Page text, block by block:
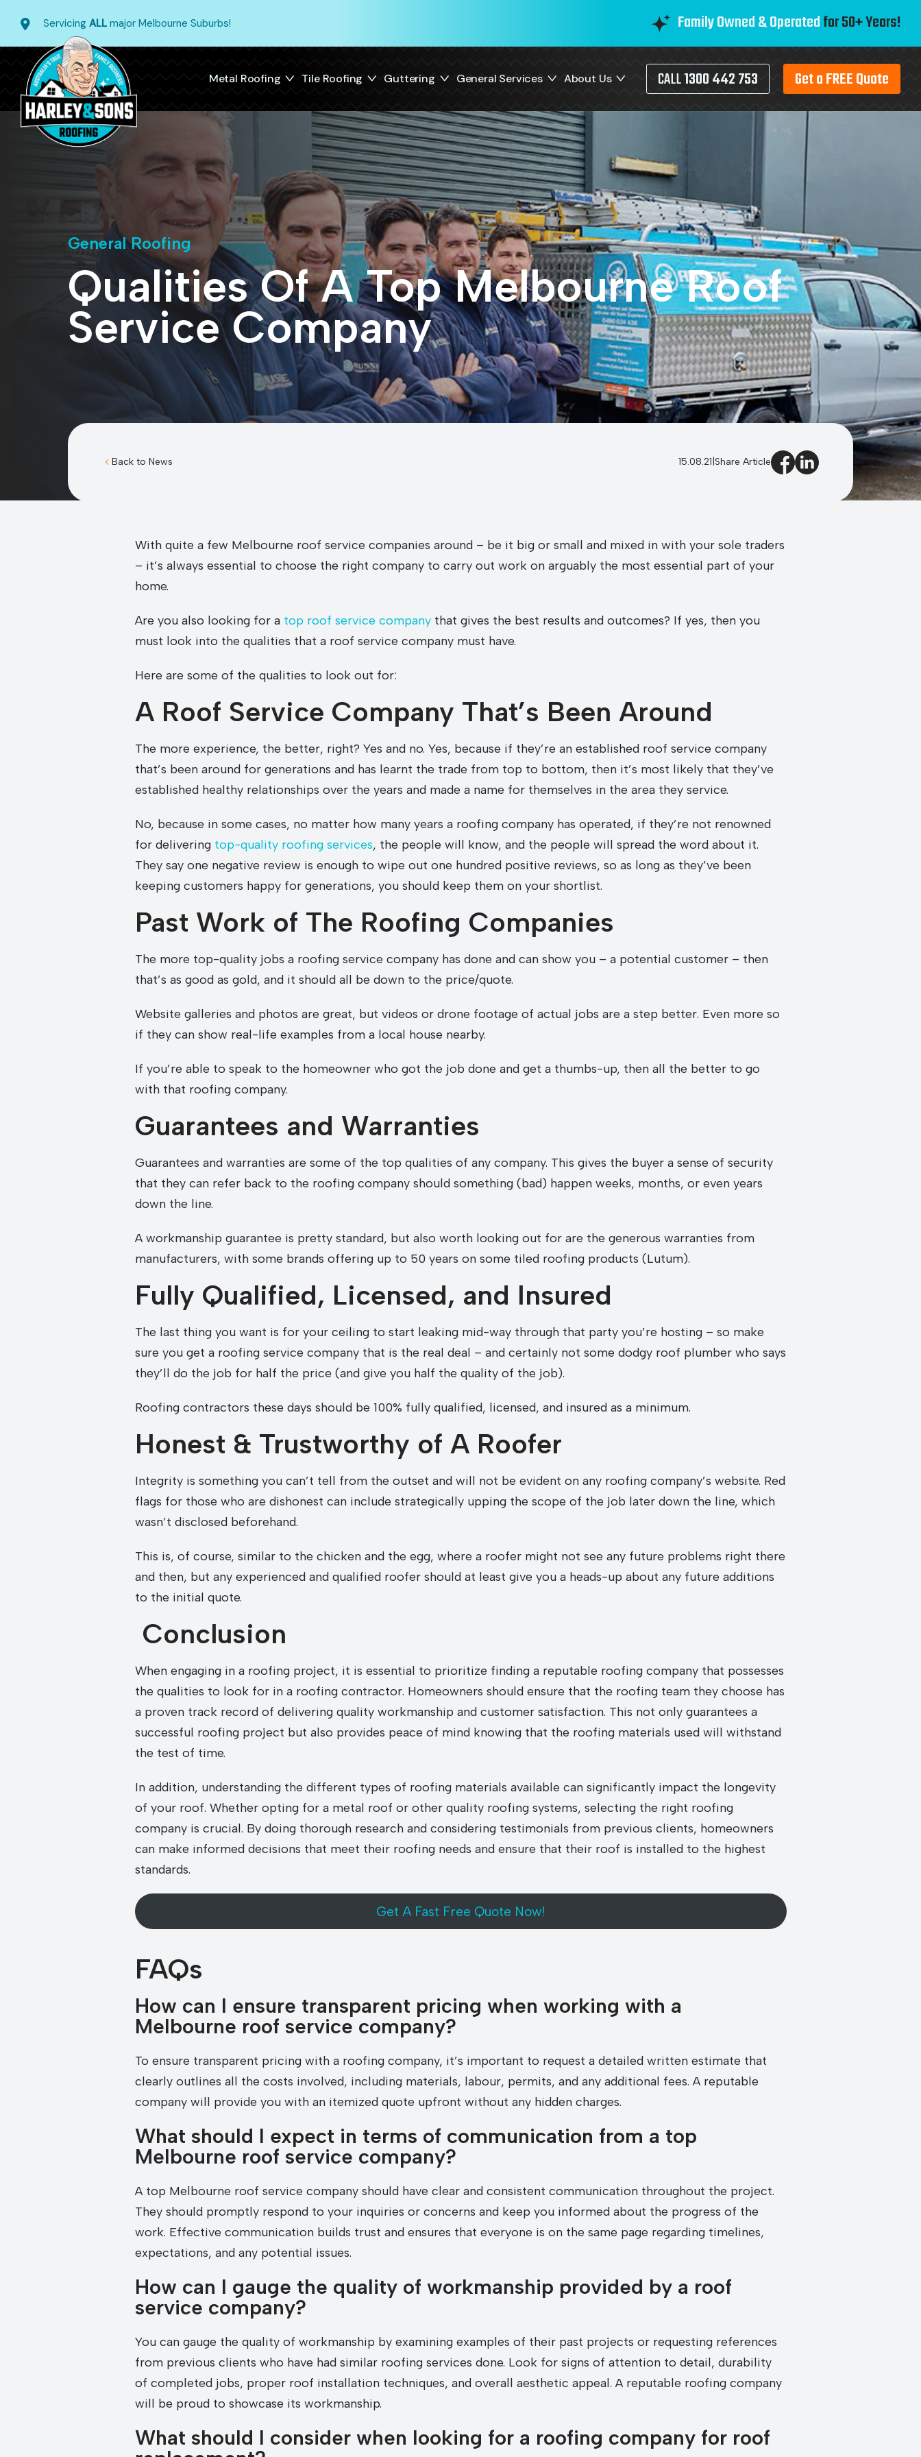
Servicing ALL major Melbourne Suburbs! Family Owned & Operatedfor 50+ Years!
Metal Roofing Tile Roofing Guttering General Services About Us CALL1300 442 753 Get a FREE Quote
General Roofing
Qualities Of A Top Melbourne Roof
Service Company
Back to News 15.08.21 Share Article
With quite a few Melbourne roof service companies around – be it big or small and mixed in with your sole traders
– it’s always essential to choose the right company to carry out work on arguably the most essential part of your
home.
Are you also looking for a top roof service companythat gives the best results and outcomes? If yes, then you
must look into the qualities that a roof service company must have.
Here are some of the qualities to look out for:
A Roof Service Company That’s Been Around
The more experience, the better, right? Yes and no. Yes, because if they’re an established roof service company
that’s been around for generations and has learnt the trade from top to bottom, then it’s most likely that they’ve
established healthy relationships over the years and made a name for themselves in the area they service.
No, because in some cases, no matter how many years a roofing company has operated, if they’re not renowned
for delivering top-quality roofing services, the people will know, and the people will spread the word about it.
They say one negative review is enough to wipe out one hundred positive reviews, so as long as they’ve been
keeping customers happy for generations, you should keep them on your shortlist.
Past Work of The Roofing Companies
The more top-quality jobs a roofing service company has done and can show you – a potential customer – then
that’s as good as gold, and it should all be down to the price/quote.
Website galleries and photos are great, but videos or drone footage of actual jobs are a step better. Even more so
if they can show real-life examples from a local house nearby.
If you’re able to speak to the homeowner who got the job done and get a thumbs-up, then all the better to go
with that roofing company.
Guarantees and Warranties
Guarantees and warranties are some of the top qualities of any company. This gives the buyer a sense of security
that they can refer back to the roofing company should something (bad) happen weeks, months, or even years
down the line.
A workmanship guarantee is pretty standard, but also worth looking out for are the generous warranties from
manufacturers, with some brands offering up to 50 years on some tiled roofing products (Lutum).
Fully Qualified, Licensed, and Insured
The last thing you want is for your ceiling to start leaking mid-way through that party you’re hosting – so make
sure you get a roofing service company that is the real deal – and certainly not some dodgy roof plumber who says
they’ll do the job for half the price (and give you half the quality of the job).
Roofing contractors these days should be 100% fully qualified, licensed, and insured as a minimum.
Honest & Trustworthy of A Roofer
Integrity is something you can’t tell from the outset and will not be evident on any roofing company’s website. Red
flags for those who are dishonest can include strategically upping the scope of the job later down the line, which
wasn’t disclosed beforehand.
This is, of course, similar to the chicken and the egg, where a roofer might not see any future problems right there
and then, but any experienced and qualified roofer should at least give you a heads-up about any future additions
to the initial quote.
Conclusion
When engaging in a roofing project, it is essential to prioritize finding a reputable roofing company that possesses
the qualities to look for in a roofing contractor. Homeowners should ensure that the roofing team they choose has
a proven track record of delivering quality workmanship and customer satisfaction. This not only guarantees a
successful roofing project but also provides peace of mind knowing that the roofing materials used will withstand
the test of time.
In addition, understanding the different types of roofing materials available can significantly impact the longevity
of your roof. Whether opting for a metal roof or other quality roofing systems, selecting the right roofing
company is crucial. By doing thorough research and considering testimonials from previous clients, homeowners
can make informed decisions that meet their roofing needs and ensure that their roof is installed to the highest
standards.
Get A Fast Free Quote Now!
FAQs
How can I ensure transparent pricing when working with a
Melbourne roof service company?
To ensure transparent pricing with a roofing company, it’s important to request a detailed written estimate that
clearly outlines all the costs involved, including materials, labour, permits, and any additional fees. A reputable
company will provide you with an itemized quote upfront without any hidden charges.
What should I expect in terms of communication from a top
Melbourne roof service company?
A top Melbourne roof service company should have clear and consistent communication throughout the project.
They should promptly respond to your inquiries or concerns and keep you informed about the progress of the
work. Effective communication builds trust and ensures that everyone is on the same page regarding timelines,
expectations, and any potential issues.
How can I gauge the quality of workmanship provided by a roof
service company?
You can gauge the quality of workmanship by examining examples of their past projects or requesting references
from previous clients who have had similar roofing services done. Look for signs of attention to detail, durability
of completed jobs, proper roof installation techniques, and overall aesthetic appeal. A reputable roofing company
will be proud to showcase its workmanship.
What should I consider when looking for a roofing company for roof